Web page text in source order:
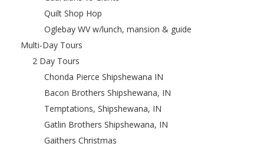
Quilt Shop Hop
Oglebay WV w/lunch, mansion & guide
Multi-Day Tours
2 Day Tours
Chonda Pierce Shipshewana IN
Bacon Brothers Shipshewana, IN
Temptations, Shipshewana, IN
Gatlin Brothers Shipshewana, IN
Gaithers Christmas